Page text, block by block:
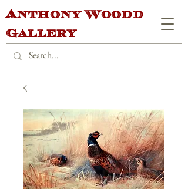
Anthony Woodd
Gallery